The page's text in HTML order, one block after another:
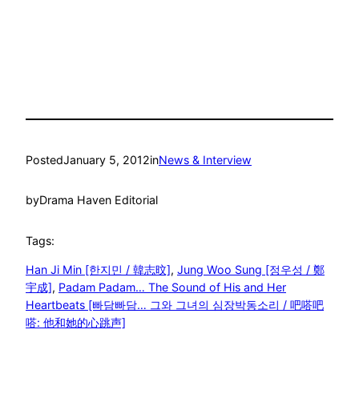
PostedJanuary 5, 2012inNews & Interview
byDrama Haven Editorial
Tags:
Han Ji Min [한지민 / 韓志旼], Jung Woo Sung [정우성 / 鄭
宇成], Padam Padam… The Sound of His and Her
Heartbeats [빠담빠담… 그와 그녀의 심장박동소리 / 吧嗒吧
嗒: 他和她的心跳声]